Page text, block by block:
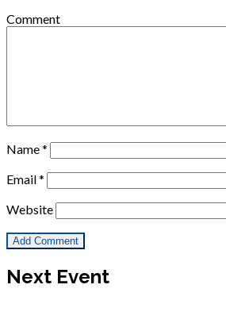
Comment
Name*
Email*
Website
Next Event